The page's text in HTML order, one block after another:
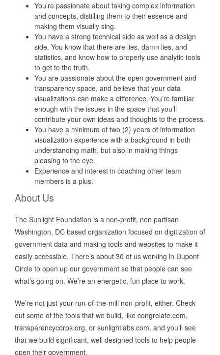
You’re passionate about taking complex information
and concepts, distilling them to their essence and
making them visually sing.
You have a strong technical side as well as a design
side. You know that there are lies, damn lies, and
statistics, and know how to properly use analytic tools
to get to the truth.
You are passionate about the open government and
transparency space, and believe that your data
visualizations can make a difference. You’re familiar
enough with the issues in the space that you’ll
contribute your own ideas and thoughts to the process.
You have a minimum of two (2) years of information
visualization experience with a background in both
understanding math, but also in making things
pleasing to the eye.
Experience and interest in coaching other team
members is a plus.
About Us
The Sunlight Foundation is a non-profit, non partisan
Washington, DC based organization focused on digitization of
government data and making tools and websites to make it
easily accessible. There’s about 30 of us working in Dupont
Circle to open up our government so that people can see
what’s going on. We’re an energetic, fun place to work.
We’re not just your run-of-the-mill non-profit, either. Check
out some of the tools that we build, like congrelate.com,
transparencycorps.org, or sunlightlabs.com, and you’ll see
that we build significant, well designed tools to help people
open their government.